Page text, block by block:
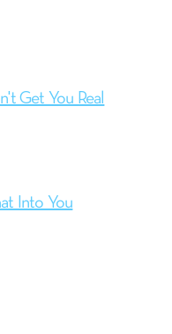
Get You Real
Into You